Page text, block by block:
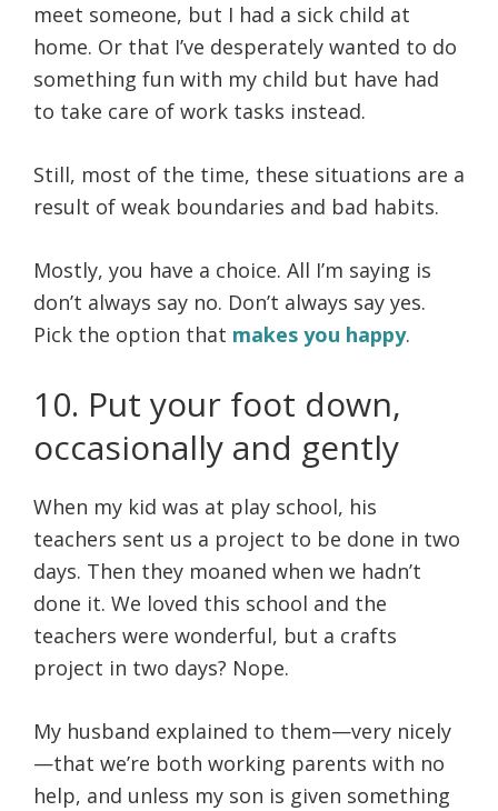
meet someone, but I had a sick child at
home. Or that I’ve desperately wanted to do
something fun with my child but have had
to take care of work tasks instead.
Still, most of the time, these situations are a
result of weak boundaries and bad habits.
Mostly, you have a choice. All I’m saying is
don’t always say no. Don’t always say yes.
Pick the option that makes you happy.
10. Put your foot down,
occasionally and gently
When my kid was at play school, his
teachers sent us a project to be done in two
days. Then they moaned when we hadn’t
done it. We loved this school and the
teachers were wonderful, but a crafts
project in two days? Nope.
My husband explained to them—very nicely
—that we’re both working parents with no
help, and unless my son is given something